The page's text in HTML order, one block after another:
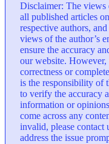
Disclaimer: The views
all published articles
respective authors,
views of the author’s
ensure the accuracy
our website. However,
correctness or
is the responsibility of
to verify the accuracy
information or
come across any
invalid, please contact
address the issue